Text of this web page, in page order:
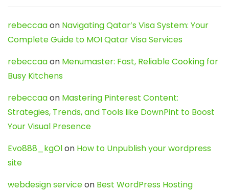
rebeccaaon Navigating Qatar’s Visa System: Your
Complete Guide to MOI Qatar Visa Services
rebeccaaon Menumaster: Fast, Reliable Cooking for
Busy Kitchens
rebeccaaon Mastering Pinterest Content:
Strategies, Trends, and Tools like DownPint to Boost
Your Visual Presence
Evo888_kgOlon How to Unpublish your wordpress
site
webdesign serviceon Best WordPress Hosting